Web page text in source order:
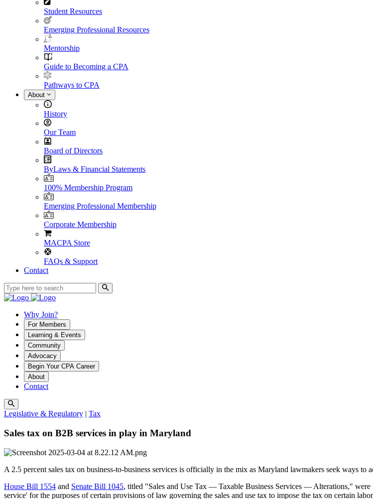
Student Resources
Emerging Professional Resources
Mentorship
Guide to Becoming a CPA
Pathways to CPA
About
History
Our Team
Board of Directors
ByLaws & Financial Statements
100% Membership Program
Emerging Professional Membership
Corporate Membership
MACPA Store
FAQs & Support
Contact
Why Join?
For Members
Learning & Events
Community
Advocacy
Begin Your CPA Career
About
Contact
Legislative & Regulatory | Tax
Sales tax on B2B services in play in Maryland
A 2.5 percent sales tax on business-to-business services is officially in the mix as Maryland lawmakers seek ways to
House Bill 1554 and Senate Bill 1045, titled "Sales and Use Tax — Taxable Business Services — Alterations,"
service' for the purposes of certain provisions of law governing the sales and use tax to impose the tax on certain